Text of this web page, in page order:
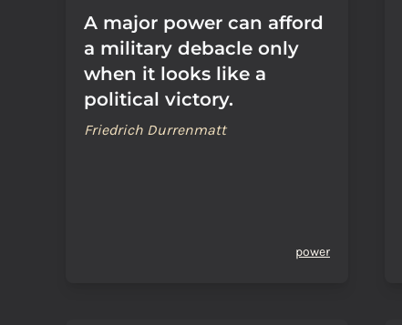
A major power can afford
a military debacle only
when it looks like a
political victory.
Friedrich Durrenmatt
power